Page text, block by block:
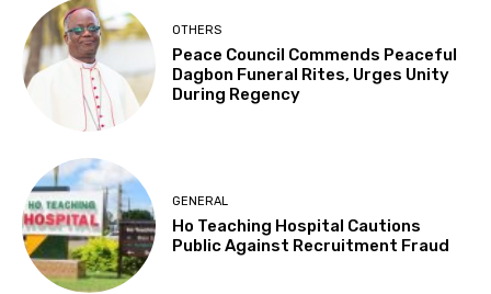
OTHERS
Peace Council Commends Peaceful
Dagbon Funeral Rites, Urges Unity
During Regency
GENERAL
Ho Teaching Hospital Cautions
Public Against Recruitment Fraud